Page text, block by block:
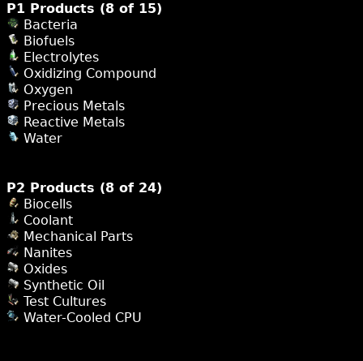
P1 Products (8 of 15)
Bacteria
Biofuels
Electrolytes
Oxidizing Compound
Oxygen
Precious Metals
Reactive Metals
Water
P2 Products (8 of 24)
Biocells
Coolant
Mechanical Parts
Nanites
Oxides
Synthetic Oil
Test Cultures
Water-Cooled CPU